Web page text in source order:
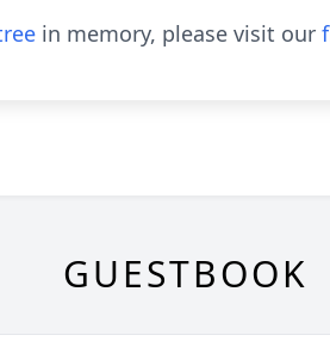
in memory, please visit our
GUESTBOOK